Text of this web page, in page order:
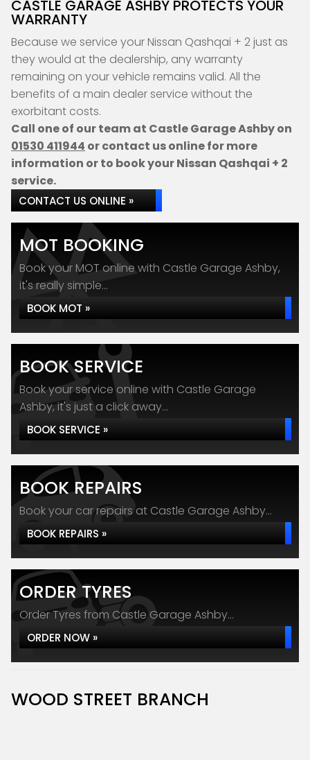
CASTLE GARAGE ASHBY PROTECTS YOUR
WARRANTY
Because we service your Nissan Qashqai + 2 just as
they would at the dealership, any warranty
remaining on your vehicle remains valid. All the
benefits of a main dealer service without the
exorbitant costs.
Call one of our team at Castle Garage Ashby on
01530 411944 or contact us online for more
information or to book your Nissan Qashqai + 2
service.
CONTACT US ONLINE »
MOT BOOKING
Book your MOT online with Castle Garage Ashby,
it's really simple...
BOOK MOT »
BOOK SERVICE
Book your service online with Castle Garage
Ashby, it's just a click away...
BOOK SERVICE »
BOOK REPAIRS
Book your car repairs at Castle Garage Ashby...
BOOK REPAIRS »
ORDER TYRES
Order Tyres from Castle Garage Ashby...
ORDER NOW »
WOOD STREET BRANCH